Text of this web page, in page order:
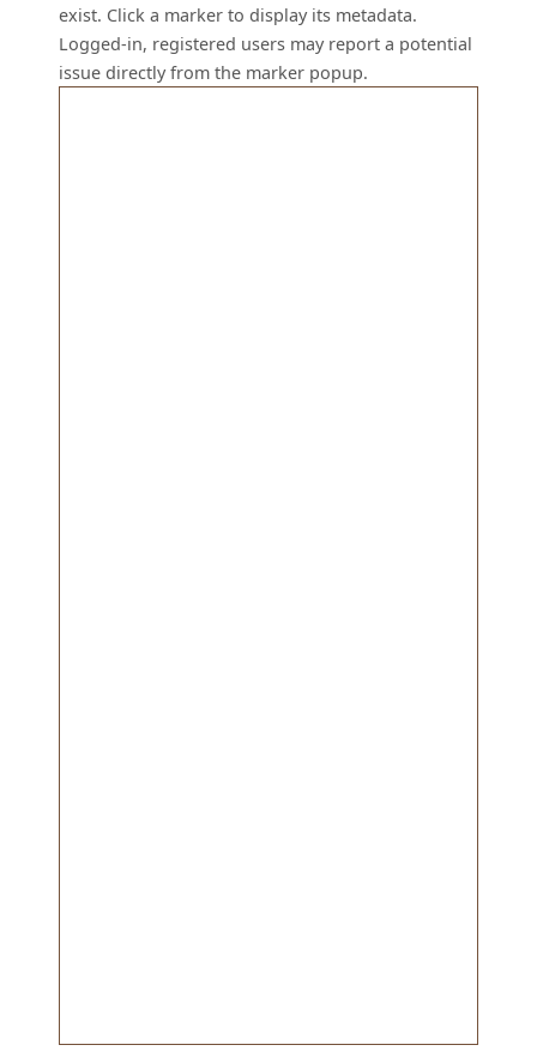
exist. Click a marker to display its metadata.
Logged-in, registered users may report a potential
issue directly from the marker popup.